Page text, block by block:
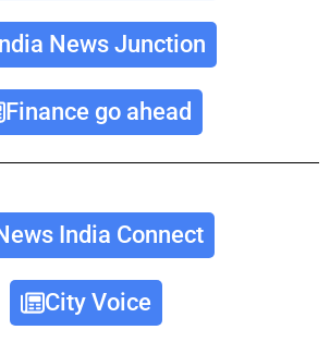
News Junction
Finance go ahead
India Connect
City Voice